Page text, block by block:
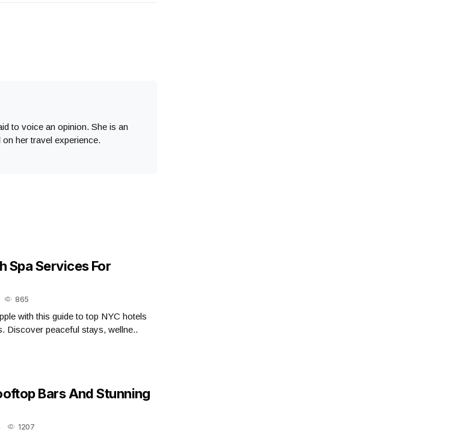
to voice an opinion. She is an
her travel experience.
Spa Services For
865
with this guide to top NYC hotels
Discover peaceful stays, wellne..
Bars And Stunning
1207